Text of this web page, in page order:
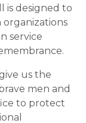
is designed to
organizations
service
us the
men and
to protect